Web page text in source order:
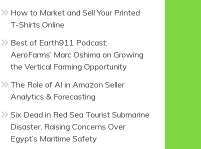
How to Market and Sell Your Printed
T-Shirts Online
Best of Earth911 Podcast:
AeroFarms’ Marc Oshima on Growing
the Vertical Farming Opportunity
The Role of AI in Amazon Seller
Analytics & Forecasting
Six Dead in Red Sea Tourist Submarine
Disaster, Raising Concerns Over
Egypt’s Maritime Safety